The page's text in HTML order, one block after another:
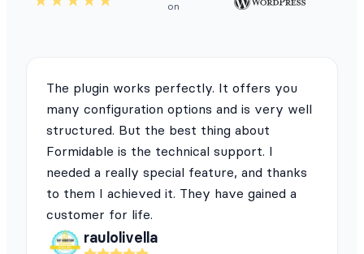
on
The plugin works perfectly. It offers you
many configuration options and is very well
structured. But the best thing about
Formidable is the technical support. I
needed a really special feature, and thanks
to them I achieved it. They have gained a
customer for life.
raulolivella